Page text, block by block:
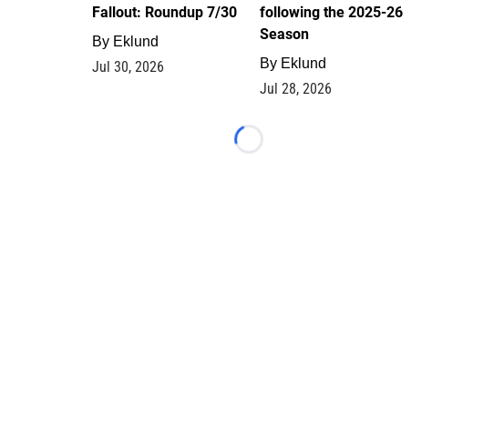
Fallout: Roundup 7/30
By Eklund
Jul 30, 2026
following the 2025-26
Season
By Eklund
Jul 28, 2026
Loading...